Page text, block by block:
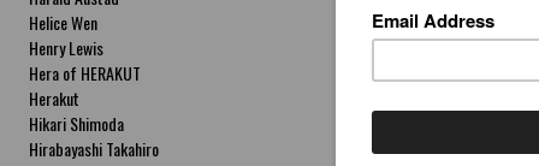
Helice Wen
Henry Lewis
Hera of HERAKUT
Herakut
Hikari Shimoda
Hirabayashi Takahiro